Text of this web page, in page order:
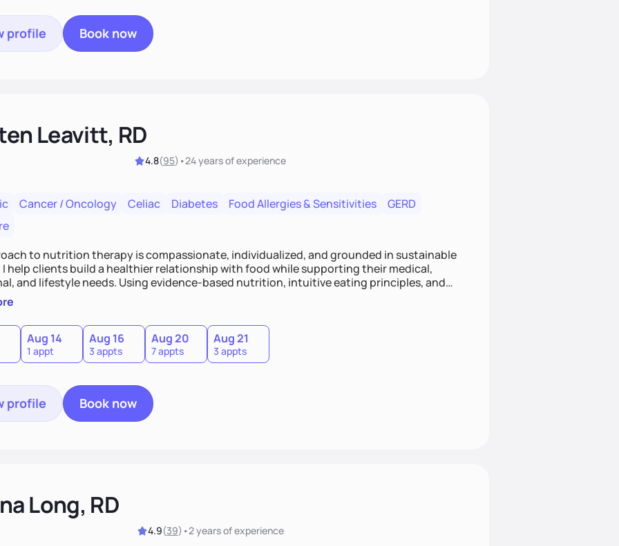
profile Book now
Leavitt, RD
4.8(95) •24 yearsof experience
Cancer / Oncology Celiac Diabetes Food Allergies & Sensitivities
GERD
to nutrition therapy is compassionate, individualized, and grounded in sustainable
I help clients build a healthier relationship with food while supporting their medical,
and lifestyle needs. Using evidence-based nutrition, intuitive eating principles, and
I focus on long-term wellness over restriction - helping clients feel nourished,
and supported without guilt or perfection.
Aug 14
1 appt
Aug 16
3 appts
Aug 20
7 appts
Aug 21
3 appts
profile Book now
Long, RD
4.9(39) •2 yearsof experience